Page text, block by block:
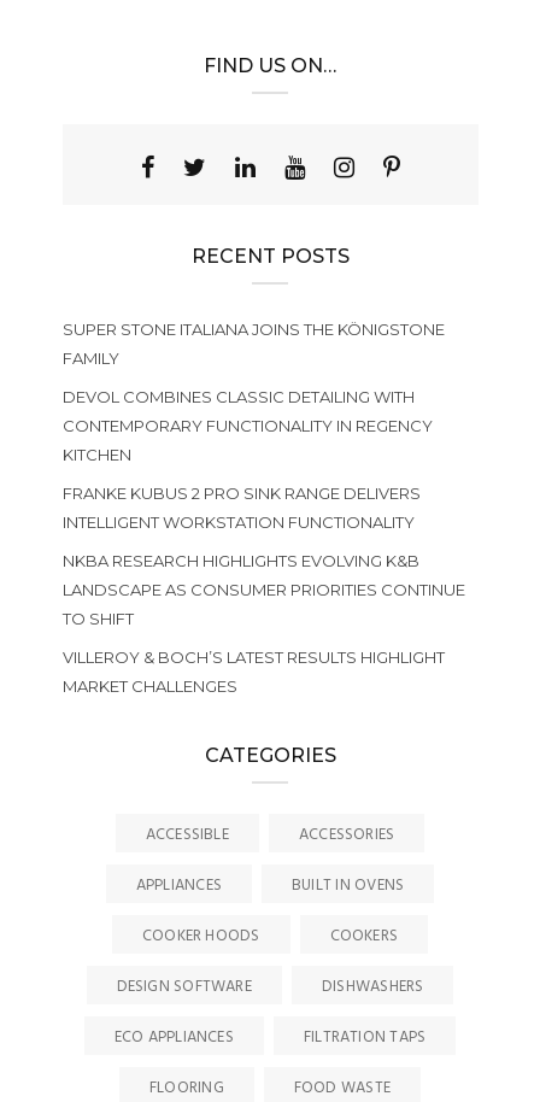
FIND US ON…
RECENT POSTS
SUPER STONE ITALIANA JOINS THE KÖNIGSTONE
FAMILY
DEVOL COMBINES CLASSIC DETAILING WITH
CONTEMPORARY FUNCTIONALITY IN REGENCY
KITCHEN
FRANKE KUBUS 2 PRO SINK RANGE DELIVERS
INTELLIGENT WORKSTATION FUNCTIONALITY
NKBA RESEARCH HIGHLIGHTS EVOLVING K&B
LANDSCAPE AS CONSUMER PRIORITIES CONTINUE
TO SHIFT
VILLEROY & BOCH’S LATEST RESULTS HIGHLIGHT
MARKET CHALLENGES
CATEGORIES
ACCESSIBLE
ACCESSORIES
APPLIANCES
BUILT IN OVENS
COOKER HOODS
COOKERS
DESIGN SOFTWARE
DISHWASHERS
ECO APPLIANCES
FILTRATION TAPS
FLOORING
FOOD WASTE